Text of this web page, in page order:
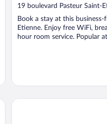
out
5
19 boulevard Pasteur Saint-
Book a stay at this
Etienne. Enjoy free WiFi,
hour room service. Popular
Ibis budget Saint-Étienne